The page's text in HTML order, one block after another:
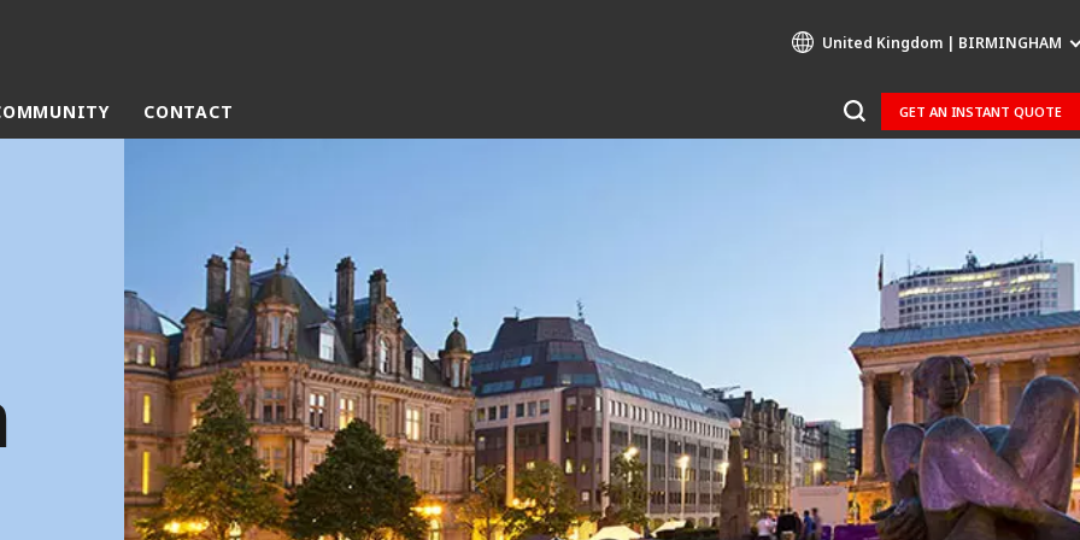
United Kingdom | BIRMINGHAM
NEW ZEALAND
EUROPE
LATIN AMERICA
NORTH AMERICA
ENGINEERING & CONSULTING
HAZARDOUS WASTE EUROPE
INDUSTRIES GLOBAL SOLUTIONS
NUCLEAR SOLUTIONS
OFIS
SEDE BENELUX
VEOLIA AGRICULTURE
CONTACT GET AN INSTANT QUOTE